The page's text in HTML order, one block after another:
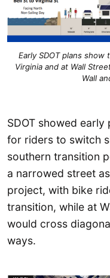
Early SDOT plans
Virginia and at Wall
Wall
SDOT showed
for riders to switch
southern transition
a narrowed street
project, with bike
transition, while at
would cross
ways.